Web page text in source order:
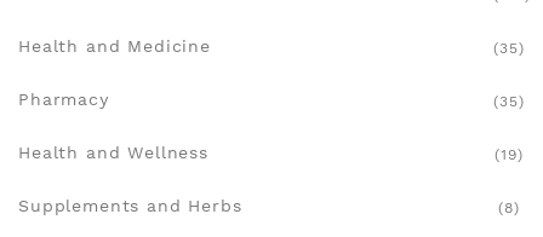
Health and Medicine (35)
Pharmacy (35)
Health and Wellness (19)
Supplements and Herbs (8)